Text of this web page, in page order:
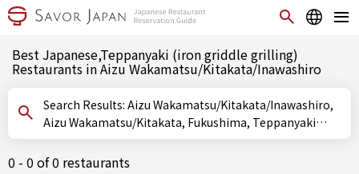
Best Japanese,Teppanyaki (iron griddle grilling)
Restaurants in Aizu Wakamatsu/Kitakata/Inawashiro
Search Results: Aizu Wakamatsu/Kitakata/Inawashiro,
Aizu Wakamatsu/Kitakata, Fukushima, Teppanyaki
(iron griddle grilling)
0 - 0 of 0 restaurants